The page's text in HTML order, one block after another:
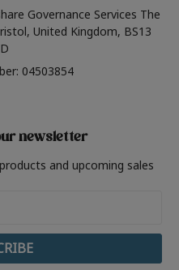
Governance Services The
United Kingdom, BS13
04503854
newsletter
and upcoming sales